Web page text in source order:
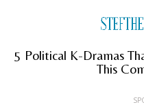
5 Political K-Dramas
This